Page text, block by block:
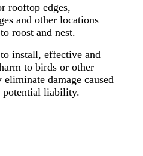
rooftop edges,
and other locations
roost and nest.
install, effective and
to birds or other
damage caused
potential liability.